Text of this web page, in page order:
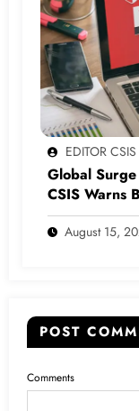
EDITOR CSIS
Global
CSIS Warns
Cyber
August 15,
POST
Comments